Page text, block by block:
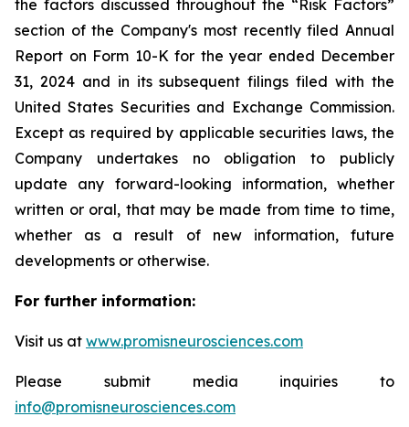
the factors discussed throughout the “Risk Factors”
section of the Company's most recently filed Annual
Report on Form 10-K for the year ended December
31, 2024 and in its subsequent filings filed with the
United States Securities and Exchange Commission.
Except as required by applicable securities laws, the
Company undertakes no obligation to publicly
update any forward-looking information, whether
written or oral, that may be made from time to time,
whether as a result of new information, future
developments or otherwise.
For further information:
Visit us at www.promisneurosciences.com
Please submit media inquiries to
info@promisneurosciences.com